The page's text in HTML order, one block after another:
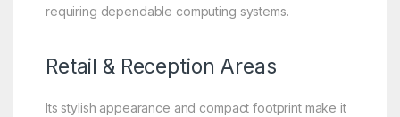
requiring dependable computing systems.
Retail & Reception Areas
Its stylish appearance and compact footprint make it